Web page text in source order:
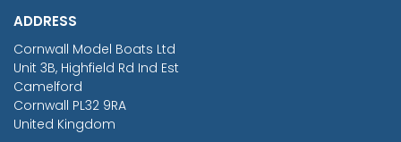
ADDRESS
Cornwall Model Boats Ltd
Unit 3B, Highfield Rd Ind Est
Camelford
Cornwall PL32 9RA
United Kingdom